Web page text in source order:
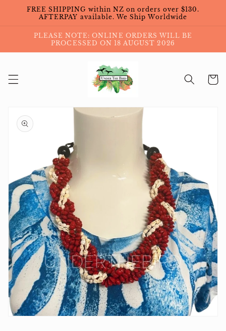
Skip to
content
FREE SHIPPING within NZ on orders over $130.
AFTERPAY available. We Ship Worldwide
PLEASE NOTE: ONLINE ORDERS WILL BE
PROCESSED ON 18 AUGUST 2026
Cart
product
information
in
gallery
view